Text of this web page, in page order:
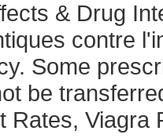
& Drug
contre
Some
be
Rates, Viagra